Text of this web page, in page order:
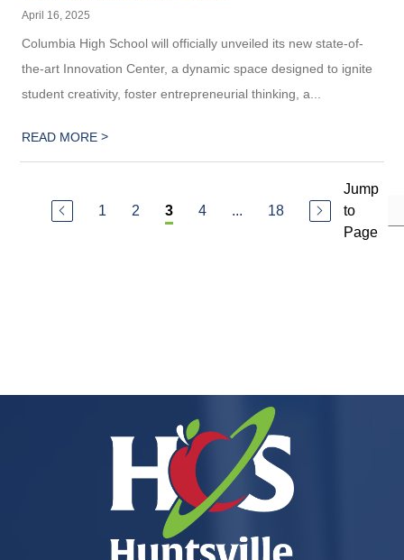
April 16, 2025
Columbia High School will officially unveiled its new state-of-
the-art Innovation Center, a dynamic space designed to ignite
student creativity, foster entrepreneurial thinking, a...
READ MORE>
1 2 3 4 ... 18
Jump
to
Page